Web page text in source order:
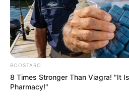
BOOSTARO
8 Times Stronger Than Viagra! "It
Pharmacy!"